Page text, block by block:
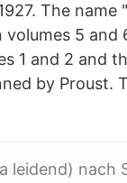
The
volumes 5
1 and 2 and
by Proust.
leidend) nach